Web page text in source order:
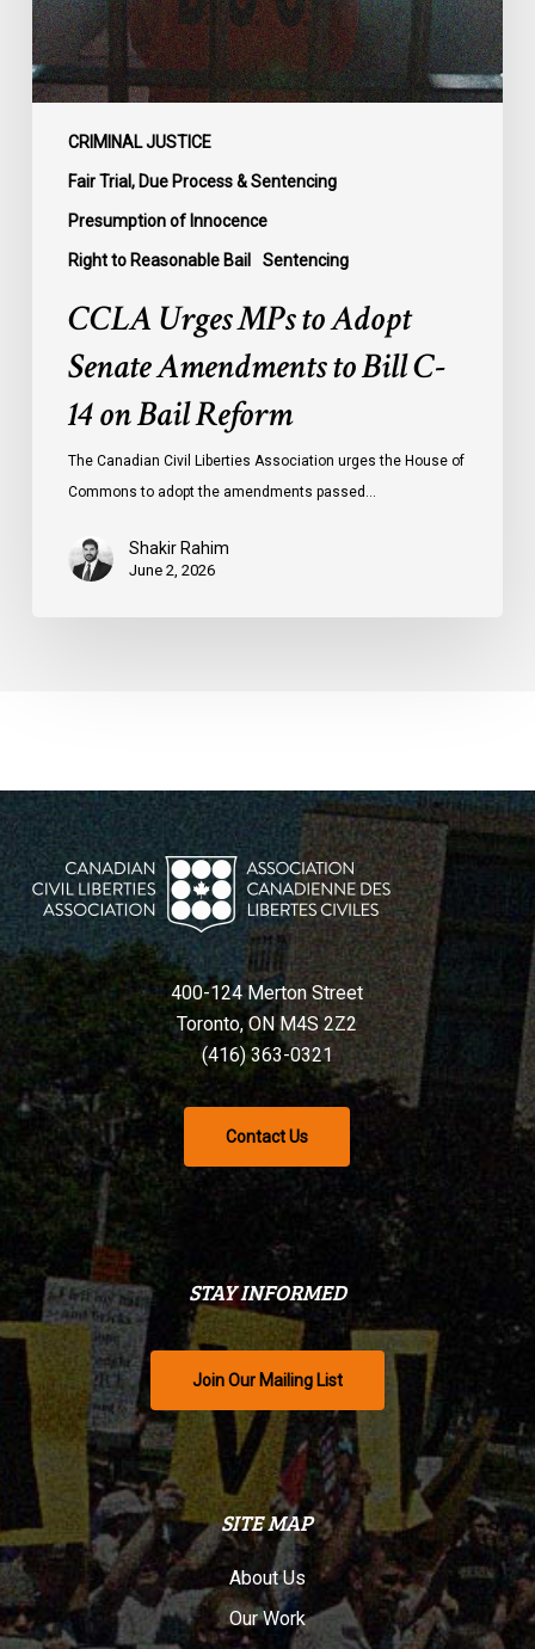
CRIMINAL JUSTICE
Fair Trial, Due Process & Sentencing
Presumption of Innocence
Right to Reasonable Bail Sentencing
to
Bill
C-
CCLA Urges MPs to Adopt
Senate Amendments to Bill C-
14 on Bail Reform
The Canadian Civil Liberties Association urges the House of
Commons to adopt the amendments passed…
Shakir Rahim
June 2, 2026
400-124 Merton Street
Toronto, ON M4S 2Z2
(416) 363-0321
Contact Us
STAY INFORMED
Join Our Mailing List
SITE MAP
About Us
Our Work